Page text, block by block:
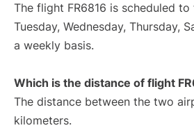
The flight FR6816 is scheduled
Tuesday, Wednesday, Thursday,
a weekly basis.
Which is the distance of flight
The distance between the two
kilometers.